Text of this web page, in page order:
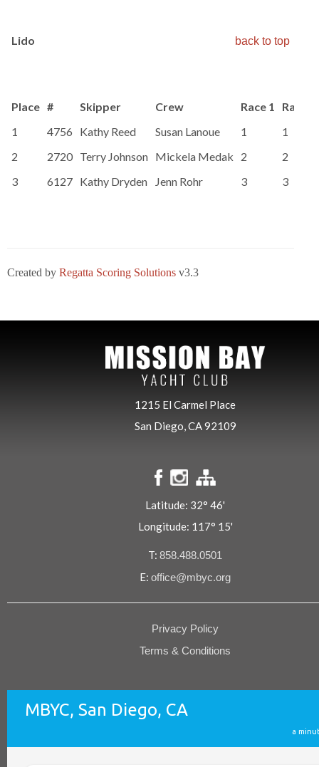
Lido back to top
Place # Skipper Crew Race 1
Race 2
1
4756 Kathy Reed Susan Lanoue 1
1
2
2720 Terry Johnson Mickela Medak 2
2
3
6127 Kathy Dryden Jenn Rohr 3 3
Created by Regatta Scoring Solutions v3.3
1215 El Carmel Place
San Diego, CA 92109
Latitude: 32° 46'
Longitude: 117° 15'
T: 858.488.0501
E: office@mbyc.org
Privacy Policy
Terms & Conditions